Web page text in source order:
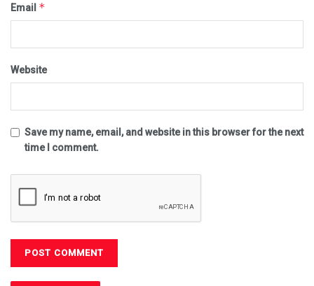
Email *
Website
Save my name, email, and website in this browser for the next
time I comment.